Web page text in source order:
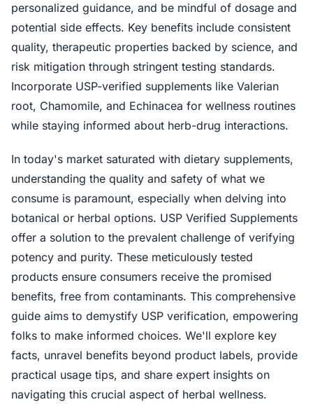
personalized guidance, and be mindful of dosage and
potential side effects. Key benefits include consistent
quality, therapeutic properties backed by science, and
risk mitigation through stringent testing standards.
Incorporate USP-verified supplements like Valerian
root, Chamomile, and Echinacea for wellness routines
while staying informed about herb-drug interactions.
In today's market saturated with dietary supplements,
understanding the quality and safety of what we
consume is paramount, especially when delving into
botanical or herbal options. USP Verified Supplements
offer a solution to the prevalent challenge of verifying
potency and purity. These meticulously tested
products ensure consumers receive the promised
benefits, free from contaminants. This comprehensive
guide aims to demystify USP verification, empowering
folks to make informed choices. We'll explore key
facts, unravel benefits beyond product labels, provide
practical usage tips, and share expert insights on
navigating this crucial aspect of herbal wellness.